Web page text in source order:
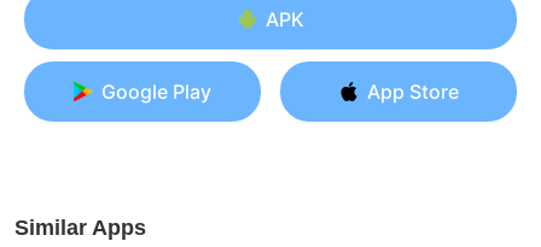
APK
Google Play App Store
Similar Apps